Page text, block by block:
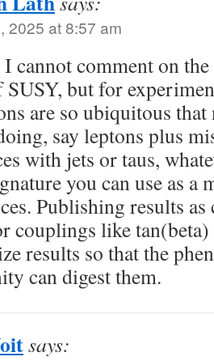
2025 at 8:57 am
I cannot comment on
SUSY, but for
are so ubiquitous that
say leptons plus
with jets or taus,
you can use as a
Publishing results
couplings like
results so that the
can digest them.
says: